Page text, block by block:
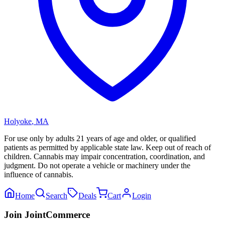
Holyoke, MA
For use only by adults 21 years of age and older, or qualified
patients as permitted by applicable state law. Keep out of reach of
children. Cannabis may impair concentration, coordination, and
judgment. Do not operate a vehicle or machinery under the
influence of cannabis.
Home Search Deals Cart Login
Join JointCommerce